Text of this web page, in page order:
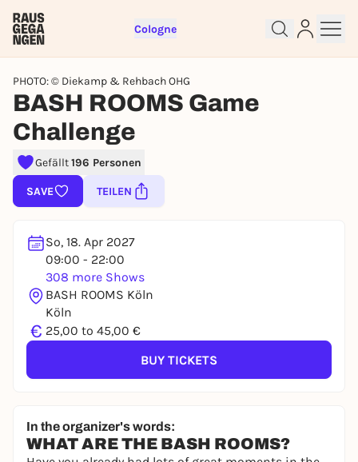
Cologne
PHOTO: © Diekamp & Rehbach OHG
BASH ROOMS Game
Challenge
Gefällt196 Personen
SAVE TEILEN
So, 18. Apr 2027
09:00 - 22:00
308 more Shows
BASH ROOMS Köln
Köln
€ 25,00 to 45,00 €
BUY TICKETS
In the organizer's words:
WHAT ARE THE BASH ROOMS?
Sign up for free and get started
To like events, follow pages, or participate in
lotteries, you need a free Rausgegangen account.
REGISTER FOR FREE NOW
You already have an account?